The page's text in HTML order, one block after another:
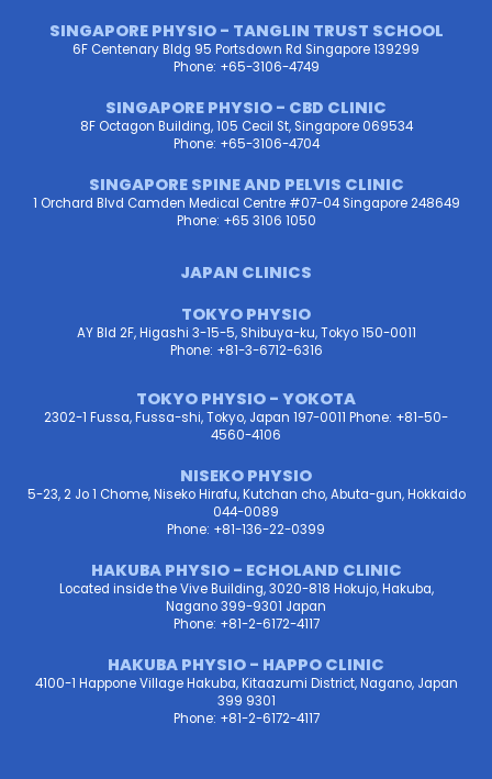
SINGAPORE PHYSIO - TANGLIN TRUST SCHOOL
6F Centenary Bldg 95 Portsdown Rd Singapore 139299
Phone: +65-3106-4749
SINGAPORE PHYSIO - CBD CLINIC
8F Octagon Building, 105 Cecil St, Singapore 069534
Phone: +65-3106-4704
SINGAPORE SPINE AND PELVIS CLINIC
1 Orchard Blvd Camden Medical Centre #07-04 Singapore 248649
Phone: +65 3106 1050
JAPAN CLINICS
TOKYO PHYSIO
AY Bld 2F, Higashi 3-15-5, Shibuya-ku, Tokyo 150-0011
Phone: +81-3-6712-6316
TOKYO PHYSIO - YOKOTA
2302-1 Fussa, Fussa-shi, Tokyo, Japan 197-0011 Phone: +81-50-
4560-4106
NISEKO PHYSIO
5-23, 2 Jo 1 Chome, Niseko Hirafu, Kutchan cho, Abuta-gun, Hokkaido
044-0089
Phone: +81-136-22-0399
HAKUBA PHYSIO - ECHOLAND CLINIC
Located inside the Vive Building, 3020-818 Hokujo, Hakuba,
Nagano 399-9301 Japan
Phone: +81-2-6172-4117
HAKUBA PHYSIO - HAPPO CLINIC
4100-1 Happone Village Hakuba, Kitaazumi District, Nagano, Japan
399 9301
Phone: +81-2-6172-4117